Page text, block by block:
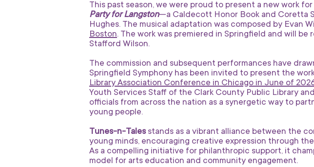
This past season, we were proud to present a new work
Party for Langston—a Caldecott Honor Book and Coretta
Hughes. The musical adaptation was composed by Evan
Boston. The work was premiered in Springfield and will
Stafford Wilson.
The commission and subsequent performances have
Springfield Symphony has been invited to present the
Library Association Conference in Chicago in June of
Youth Services Staff of the Clark County Public Library
officials from across the nation as a synergetic way to
young people.
Tunes-n-Talesstands as a vibrant alliance between the
young minds, encouraging creative expression through
As a compelling initiative for philanthropic support, it
model for arts education and community engagement.​